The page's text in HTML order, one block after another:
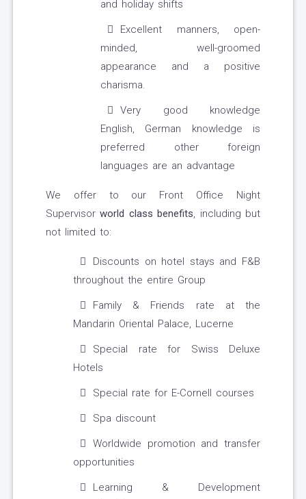
and holiday shifts
Excellent manners, open-
minded, well-groomed
appearance and a positive
charisma.
Very good knowledge
English, German knowledge is
preferred other foreign
languages are an advantage
We offer to our Front Office Night
Supervisorworld class benefits, including but
not limited to:
Discounts on hotel stays and F&B
throughout the entire Group
Family & Friends rate at the
Mandarin Oriental Palace, Lucerne
Special rate for Swiss Deluxe
Hotels
Special rate for E-Cornell courses
Spa discount
Worldwide promotion and transfer
opportunities
Learning & Development